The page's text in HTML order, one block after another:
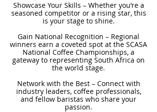
Showcase Your Skills – Whether you’re a
seasoned competitor or a rising star, this
is your stage to shine.
Gain National Recognition – Regional
winners earn a coveted spot at the SCASA
National Coffee Championships, a
gateway to representing South Africa on
the world stage.
Network with the Best – Connect with
industry leaders, coffee professionals,
and fellow baristas who share your
passion.